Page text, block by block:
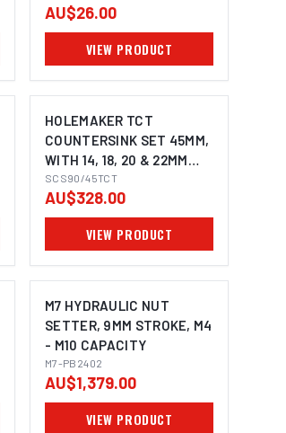
AU$26.00
VIEW PRODUCT
HOLEMAKER TCT
COUNTERSINK SET 45MM,
WITH 14, 18, 20 & 22MM
PILOTS, 3/4" WELDON
SHANK TO SUIT
MAGNETIC BASE
MACHINES
SCS90/45TCT
AU$328.00
VIEW PRODUCT
M7 HYDRAULIC NUT
SETTER, 9MM STROKE, M4
- M10 CAPACITY
M7-PB2402
AU$1,379.00
VIEW PRODUCT